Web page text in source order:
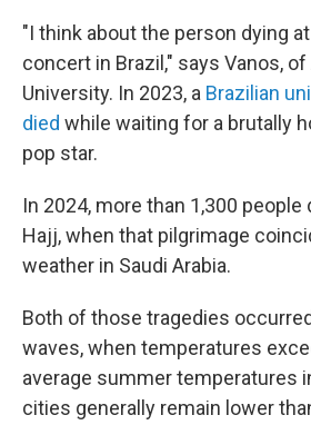
"I think about the person dying
concert in Brazil," says Vanos,
University. In 2023, a Brazilian
died while waiting for a brutally
pop star.
In 2024, more than 1,300 people
Hajj, when that pilgrimage
weather in Saudi Arabia.
Both of those tragedies
waves, when temperatures
average summer temperatures
cities generally remain lower